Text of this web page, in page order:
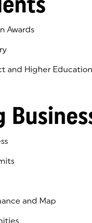
Awards
and Higher Education
and Map